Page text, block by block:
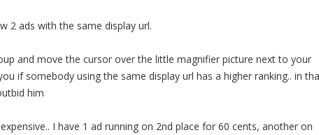
2 ads with the same display url.
and move the cursor over the little magnifier picture next to your
if somebody using the same display url has a higher ranking.. in
him
I have 1 ad running on 2nd place for 60 cents, another on